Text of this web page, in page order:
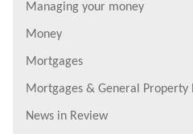
Managing your money
Money
Mortgages
Mortgages & General Property
News in Review